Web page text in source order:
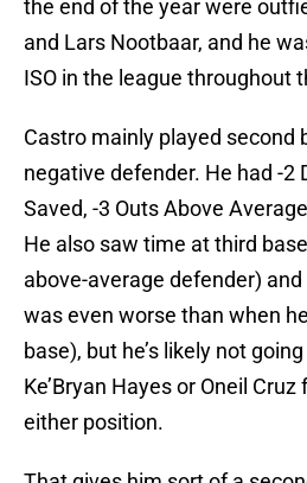
the end of the year were
and Lars Nootbaar, and he
ISO in the league throughout
Castro mainly played second
negative defender. He had -2
Saved, -3 Outs Above
He also saw time at third
above-average defender)
was even worse than when
base), but he’s likely not
Ke’Bryan Hayes or Oneil
either position.